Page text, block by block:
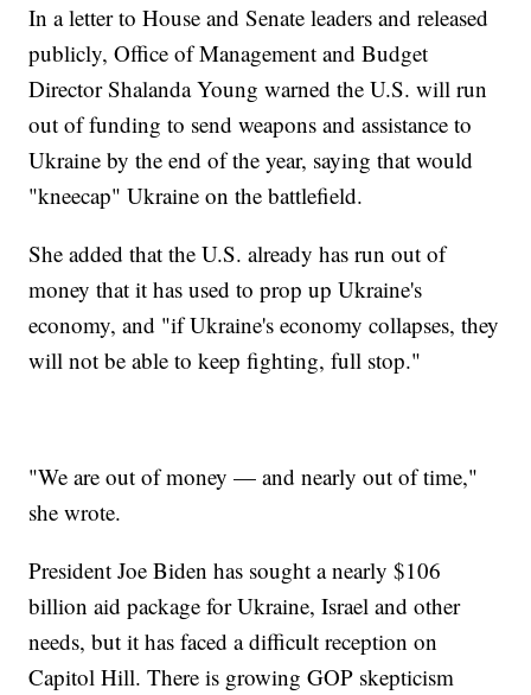
In a letter to House and Senate leaders and released
publicly, Office of Management and Budget
Director Shalanda Young warned the U.S. will run
out of funding to send weapons and assistance to
Ukraine by the end of the year, saying that would
"kneecap" Ukraine on the battlefield.
She added that the U.S. already has run out of
money that it has used to prop up Ukraine's
economy, and "if Ukraine's economy collapses, they
will not be able to keep fighting, full stop."
"We are out of money — and nearly out of time,"
she wrote.
President Joe Biden has sought a nearly $106
billion aid package for Ukraine, Israel and other
needs, but it has faced a difficult reception on
Capitol Hill. There is growing GOP skepticism